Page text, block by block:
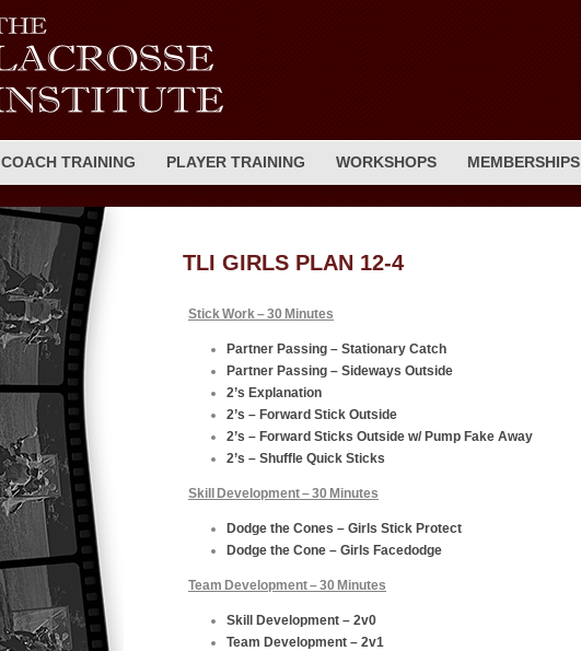
COACH TRAINING PLAYER TRAINING WORKSHOPS MEMBERSHIPS
TLI GIRLS PLAN 12-4
Stick Work – 30 Minutes
Partner Passing – Stationary Catch
Partner Passing – Sideways Outside
2’s Explanation
2’s – Forward Stick Outside
2’s – Forward Sticks Outside w/ Pump Fake Away
2’s – Shuffle Quick Sticks
Skill Development – 30 Minutes
Dodge the Cones – Girls Stick Protect
Dodge the Cone – Girls Facedodge
Team Development – 30 Minutes
Skill Development – 2v0
Team Development – 2v1